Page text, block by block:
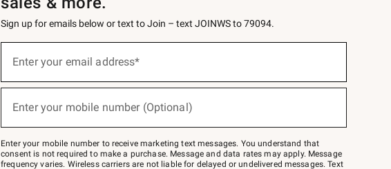
Sign up for emails below or text to Join – text JOINWS to 79094.
below
Join
–
text
JOINWS
Enter your email address*
(required)
Enter your mobile number (Optional)
(required)
Enter your mobile number to receive marketing text messages. You understand that
consent is not required to make a purchase. Message and data rates may apply. Message
frequency varies. Wireless carriers are not liable for delayed or undelivered messages. Text